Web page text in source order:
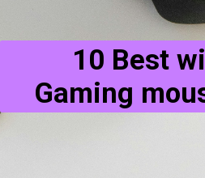
10 Best
Gaming